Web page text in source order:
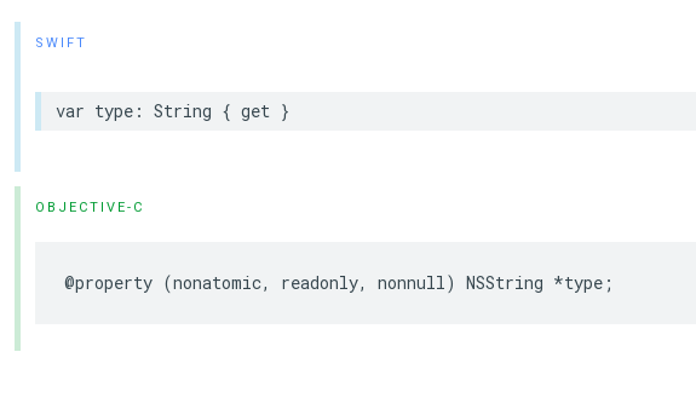
SWIFT
var type: String { get }
OBJECTIVE-C
@property (nonatomic, readonly, nonnull) NSString *type;